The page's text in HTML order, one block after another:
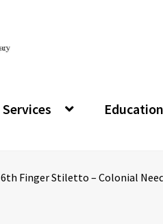
Services Education
6th Finger Stiletto – Colonial